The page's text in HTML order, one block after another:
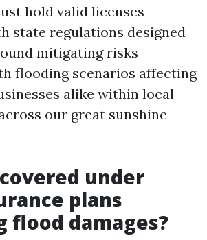
hold valid licenses
state regulations designed
mitigating risks
flooding scenarios affecting
alike within local
our great sunshine
under
plans
flood damages?